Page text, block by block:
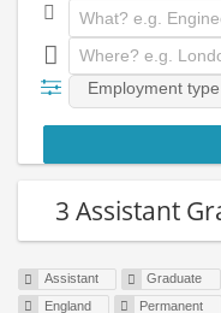
Employment type
3 Assistant
Assistant Graduate
England
Permanent